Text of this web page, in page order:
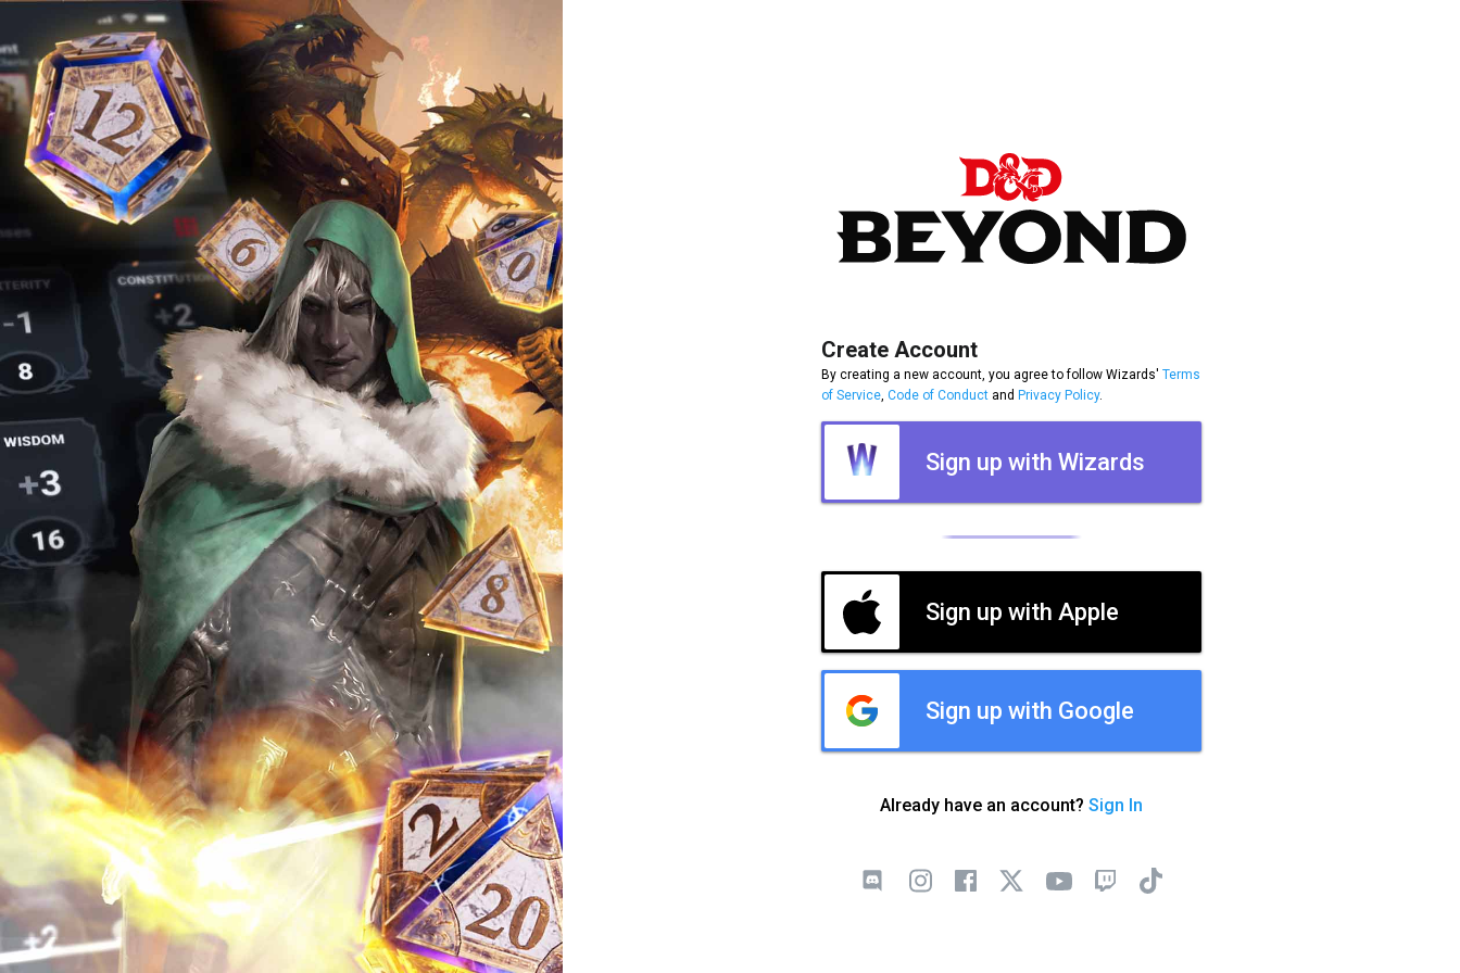
Create Account
By creating a new account, you agree to follow Wizards' Terms
of Service Code of Conduct and Privacy Policy.
Sign up with Wizards
Sign up with Apple
Sign up with Google
Already have an account? Sign In